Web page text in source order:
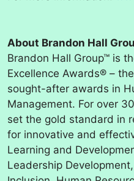
About Brandon Hall
Brandon Hall Group™ is
Excellence Awards® –
sought-after awards in
Management. For over
set the gold standard in
for innovative and
Learning and
Leadership